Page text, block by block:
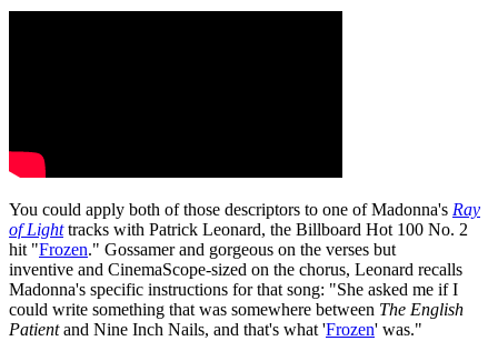
You could apply both of those descriptors to one of Madonna's Ray
of Light tracks with Patrick Leonard, the Billboard Hot 100 No. 2
hit "Frozen." Gossamer and gorgeous on the verses but
inventive and CinemaScope-sized on the chorus, Leonard recalls
Madonna's specific instructions for that song: "She asked me if I
could write something that was somewhere between The English
Patientand Nine Inch Nails, and that's what 'Frozen' was."